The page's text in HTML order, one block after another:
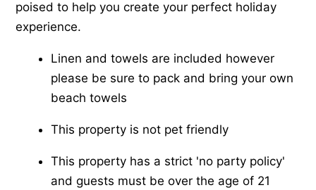
poised to help you create your perfect holiday
experience.
Linen and towels are included however
please be sure to pack and bring your own
beach towels
This property is not pet friendly
This property has a strict 'no party policy'
and guests must be over the age of 21